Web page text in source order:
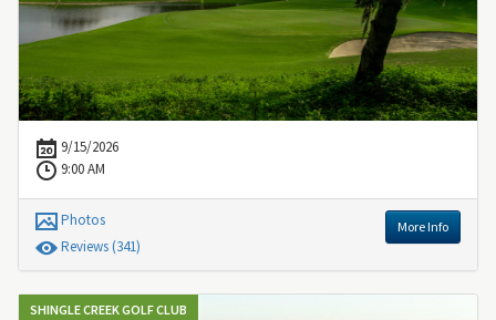
9/15/2026
9:00 AM
Photos
Reviews (341)
More Info
SHINGLE CREEK GOLF CLUB